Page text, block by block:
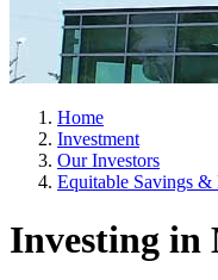
Home
Investment
Our Investors
Equitable Savings &
Investing in